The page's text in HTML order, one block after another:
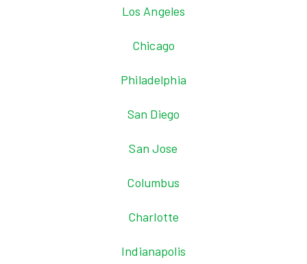
Los Angeles
Chicago
Philadelphia
San Diego
San Jose
Columbus
Charlotte
Indianapolis